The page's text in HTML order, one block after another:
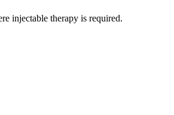
injectable therapy is required.